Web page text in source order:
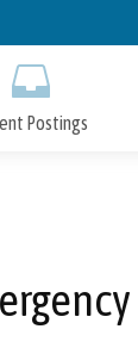
to
Postings